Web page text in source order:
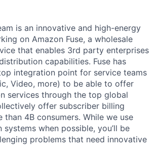
is an innovative and high-energy
on Amazon Fuse, a wholesale
that enables 3rd party enterprises
capabilities. Fuse has
integration point for service teams
Video, more) to be able to offer
services through the top global
offer subscriber billing
than 4B consumers. While we use
when possible, you’ll be
problems that need innovative